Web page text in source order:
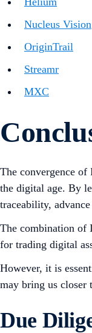
Nucleus Vision
OriginTrail
Streamr
MXC
The convergence
the digital age. By
traceability,
The combination of
for trading digital
However, it is
may bring us closer
Due